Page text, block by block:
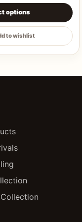
on the product
options
multiple variants.
to wishlist